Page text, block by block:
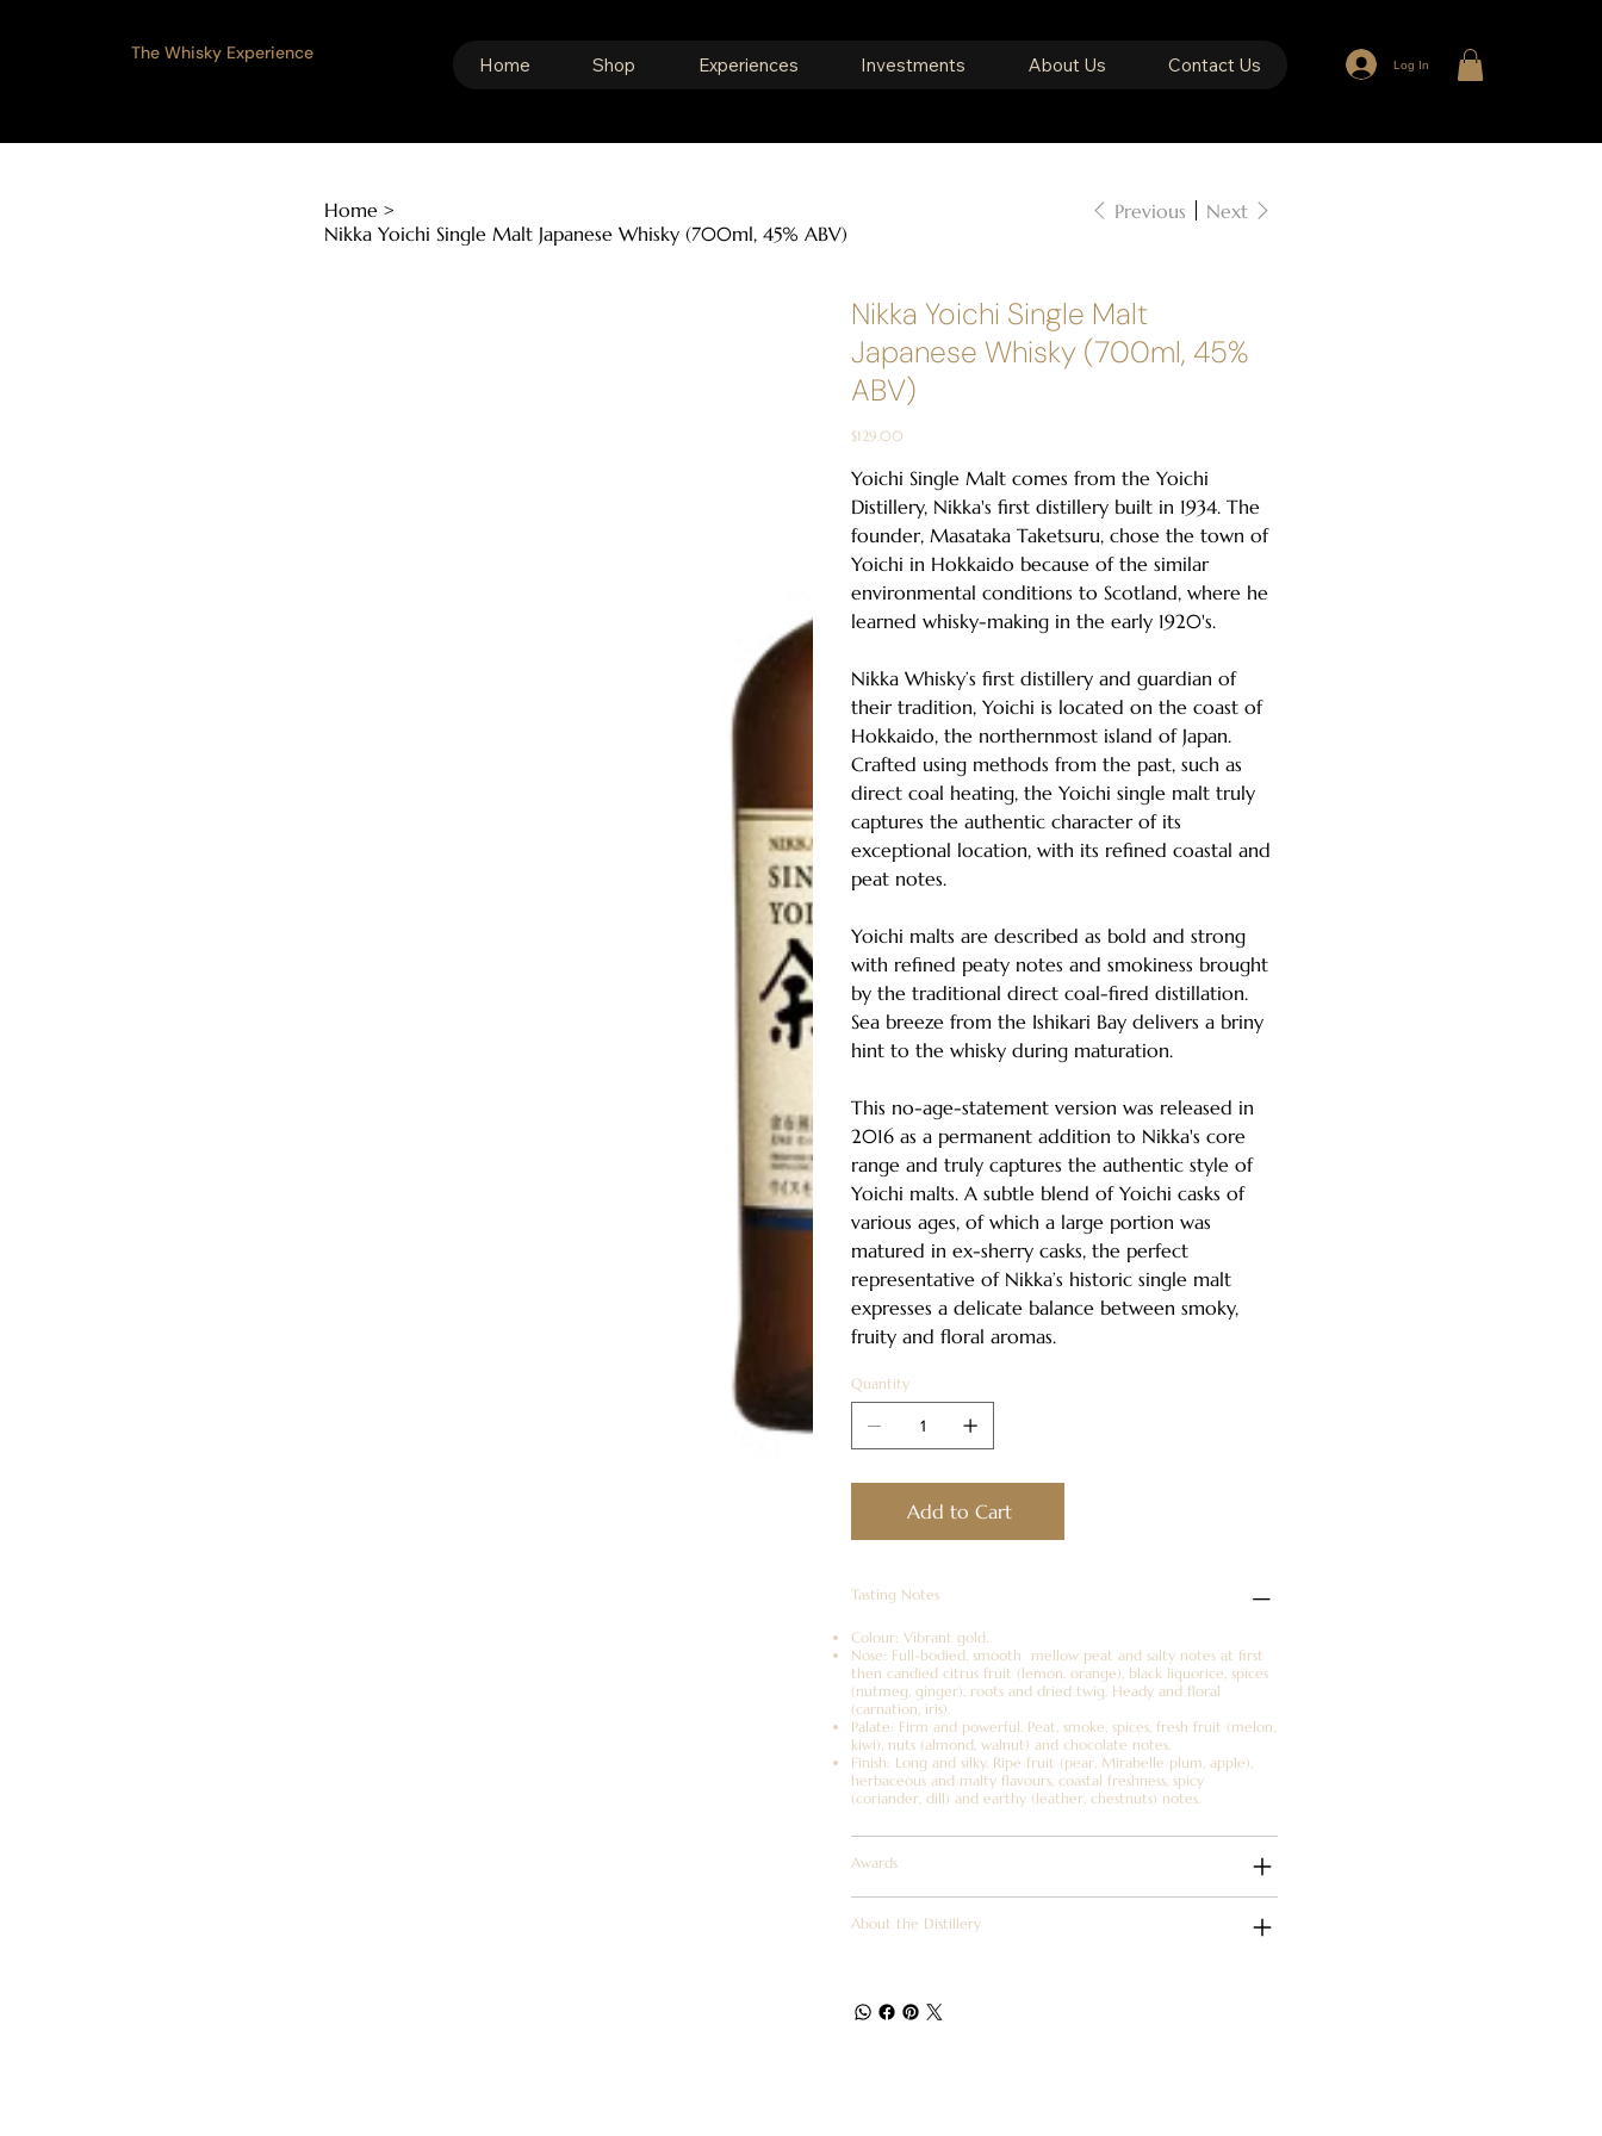
The Whisky Experience
Home Shop Experiences Investments About Us Contact Us Log In
Home >
Nikka Yoichi Single Malt Japanese Whisky (700ml, 45% ABV)
Previous Next
Nikka Yoichi Single Malt
Japanese Whisky (700ml, 45%
ABV)
Price
$129.00
Yoichi Single Malt comes from the Yoichi
Distillery, Nikka's first distillery built in 1934. The
founder, Masataka Taketsuru, chose the town of
Yoichi in Hokkaido because of the similar
environmental conditions to Scotland, where he
learned whisky-making in the early 1920's.
Nikka Whisky’s first distillery and guardian of
their tradition, Yoichi is located on the coast of
Hokkaido, the northernmost island of Japan.
Crafted using methods from the past, such as
direct coal heating, the Yoichi single malt truly
captures the authentic character of its
exceptional location, with its refined coastal and
peat notes.
Yoichi malts are described as bold and strong
with refined peaty notes and smokiness brought
by the traditional direct coal-fired distillation.
Sea breeze from the Ishikari Bay delivers a briny
hint to the whisky during maturation.
This no-age-statement version was released in
2016 as a permanent addition to Nikka's core
range and truly captures the authentic style of
Yoichi malts. A subtle blend of Yoichi casks of
various ages, of which a large portion was
matured in ex-sherry casks, the perfect
representative of Nikka’s historic single malt
expresses a delicate balance between smoky,
fruity and floral aromas.
Quantity
Add to Cart
Tasting Notes
Colour: Vibrant gold.
Nose: Full-bodied, smooth mellow peat and salty notes at first
then candied citrus fruit (lemon, orange), black liquorice, spices
(nutmeg, ginger), roots and dried twig. Heady and floral
(carnation, iris).
Palate: Firm and powerful. Peat, smoke, spices, fresh fruit (melon,
kiwi), nuts (almond, walnut) and chocolate notes.
Finish: Long and silky. Ripe fruit (pear, Mirabelle plum, apple),
herbaceous and malty flavours, coastal freshness, spicy
(coriander, dill) and earthy (leather, chestnuts) notes.
Awards
About the Distillery